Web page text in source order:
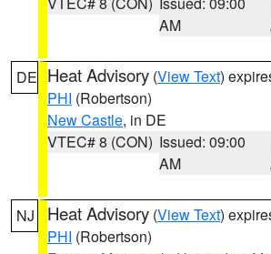
AM
DE Heat Advisory (View Text)
PHI (Robertson)
New Castle, in DE
VTEC# 8 (CON) Issued: 09:00
AM
NJ Heat Advisory (View Text)
PHI (Robertson)